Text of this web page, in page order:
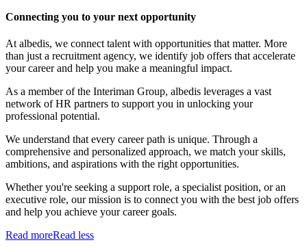
Connecting you to your next opportunity
At albedis, we connect talent with opportunities that matter. More
than just a recruitment agency, we identify job offers that accelerate
your career and help you make a meaningful impact.
As a member of the Interiman Group, albedis leverages a vast
network of HR partners to support you in unlocking your
professional potential.
We understand that every career path is unique. Through a
comprehensive and personalized approach, we match your skills,
ambitions, and aspirations with the right opportunities.
Whether you're seeking a support role, a specialist position, or an
executive role, our mission is to connect you with the best job offers
and help you achieve your career goals.
Read moreRead less